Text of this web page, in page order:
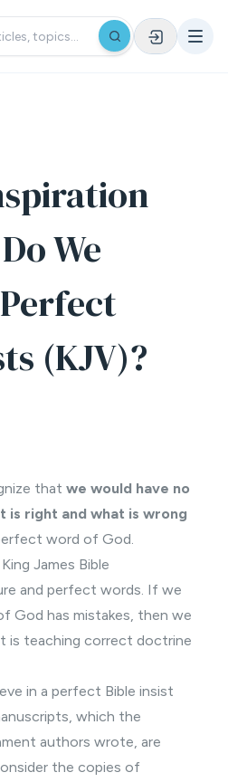
We
(KJV)?
that we would have no
is right and what is wrong
word of God.
James Bible
and perfect words. If we
God has mistakes, then we
is teaching correct doctrine
in a perfect Bible insist
which the
authors wrote, are
the copies of